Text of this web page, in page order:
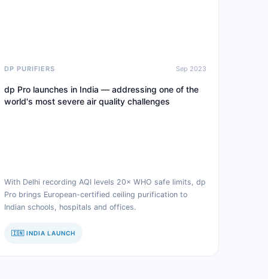
DP PURIFIERS Sep 2023
dp Pro launches in India — addressing one of the
world's most severe air quality challenges
With Delhi recording AQI levels 20× WHO safe limits, dp
Pro brings European-certified ceiling purification to
Indian schools, hospitals and offices.
🇮🇳 INDIA LAUNCH